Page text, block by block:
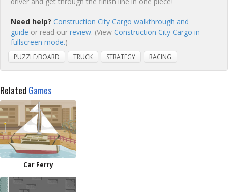
Need help? Construction City Cargo walkthrough and
guide or read our review. (View Construction City Cargo in
fullscreen mode.)
PUZZLE/BOARD TRUCK STRATEGY RACING
Related Games
Car Ferry